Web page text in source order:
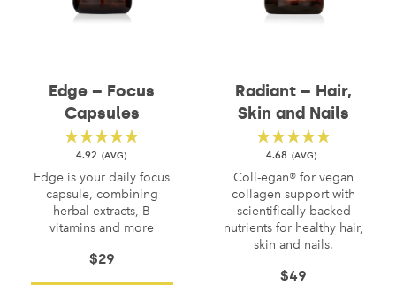
Edge – Focus
Capsules
4.92
Edge is your daily focus
capsule, combining
herbal extracts, B
vitamins and more
$29
Radiant – Hair,
Skin and Nails
4.68
Coll-egan® for vegan
collagen support with
scientifically-backed
nutrients for healthy hair,
skin and nails.
$49